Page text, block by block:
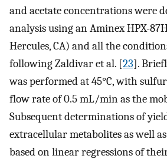
and acetate concentrations were
analysis using an Aminex HPX-
Hercules, CA) and all the
following Zaldivar et al. [23].
was performed at 45°C, with
flow rate of 0.5 mL/min as the
Subsequent determinations of
extracellular metabolites as well
based on linear regressions of